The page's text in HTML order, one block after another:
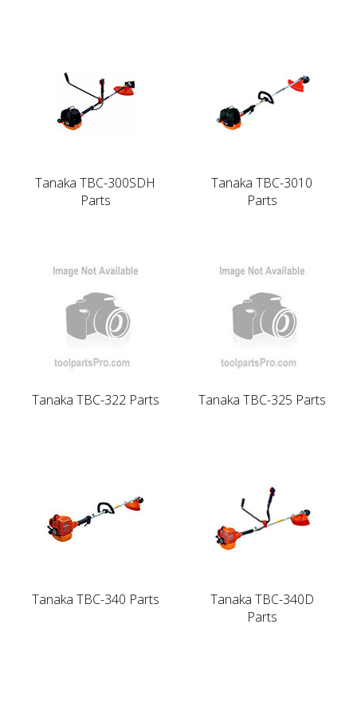
Tanaka TBC-300SDH
Parts
Tanaka TBC-3010
Parts
Tanaka TBC-322 Parts Tanaka TBC-325 Parts
Tanaka TBC-340 Parts
Tanaka TBC-340D
Parts